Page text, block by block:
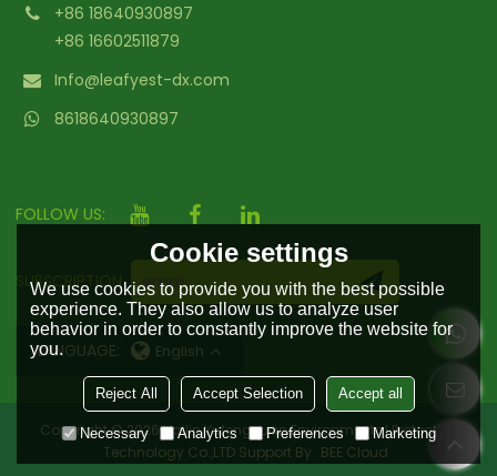
+86 18640930897
+86 16602511879
Info@leafyest-dx.com
8618640930897
FOLLOW US:
SUBSCRIPTION
LANGUAGE: English
Copyright © 2026Hailin Yufengyuan Environmental Protection
Technology Co.,LTD Support By BEE Cloud
Cookie settings
We use cookies to provide you with the best possible
experience. They also allow us to analyze user
behavior in order to constantly improve the website for
you.
Reject All Accept Selection Accept all
Necessary Analytics Preferences Marketing